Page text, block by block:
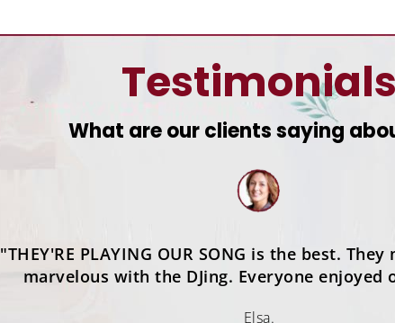
Testimonials
What are our clients saying
"THEY'RE PLAYING OUR SONG is the best.
marvelous with the DJing. Everyone enjoyed
Elsa.